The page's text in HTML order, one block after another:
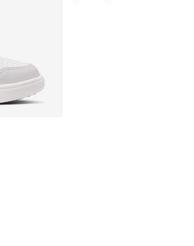
out of 5 stars], 133 reviews
from $70.00 to $54.99